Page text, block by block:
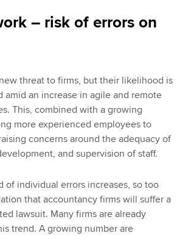
– risk of errors on
threat to firms, but their likelihood is
amid an increase in agile and remote
This, combined with a growing
more experienced employees to
concerns around the adequacy of
and supervision of staff.
of individual errors increases, so too
that accountancy firms will suffer a
lawsuit. Many firms are already
trend. A growing number are